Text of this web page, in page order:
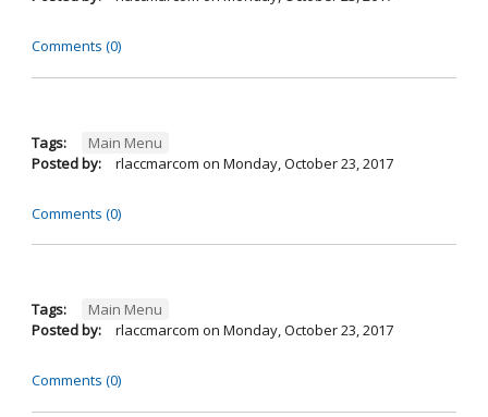
Comments (0)
Tags:
Main Menu
Posted by:
rlaccmarcom on Monday, October 23, 2017
Comments (0)
Tags:
Main Menu
Posted by:
rlaccmarcom on Monday, October 23, 2017
Comments (0)